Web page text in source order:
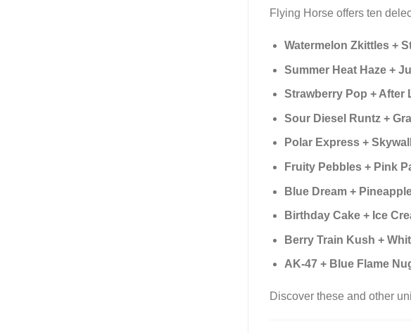
Flying Horse offers ten
Watermelon Zkittles +
Summer Heat Haze +
Strawberry Pop + After
Sour Diesel Runtz +
Polar Express +
Fruity Pebbles + Pink
Blue Dream +
Birthday Cake + Ice
Berry Train Kush +
AK-47 + Blue Flame
Discover these and other